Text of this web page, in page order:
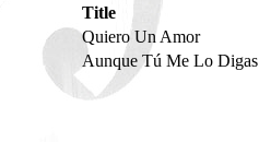
Title
Quiero Un Amor
Aunque Tú Me Lo Digas